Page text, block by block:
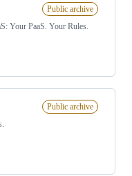
Public archive
Your PaaS. Your Rules.
Public archive